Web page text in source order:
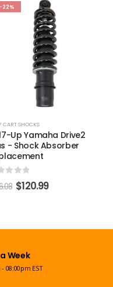
-22%
CART SHOCKS
Up Yamaha Drive2
- Shock Absorber
of 5
$120.99
Week
08:00pm EST